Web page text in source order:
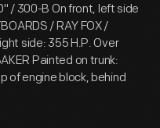
/ 300-B On front, left side
/ RAY FOX /
side: 355 H.P. Over
Painted on trunk:
of engine block, behind